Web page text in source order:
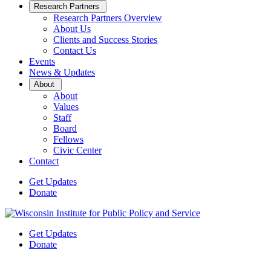
Research Partners
Sub
Menu
Research Partners Overview
About Us
Clients and Success Stories
Contact Us
Events
News & Updates
About
Sub
Menu
About
Values
Staff
Board
Fellows
Civic Center
Contact
Get Updates
Donate
Get Updates
Donate